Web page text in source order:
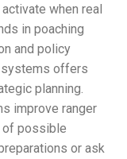
when real
in poaching
and policy
systems offers
planning.
improve ranger
of possible
or ask